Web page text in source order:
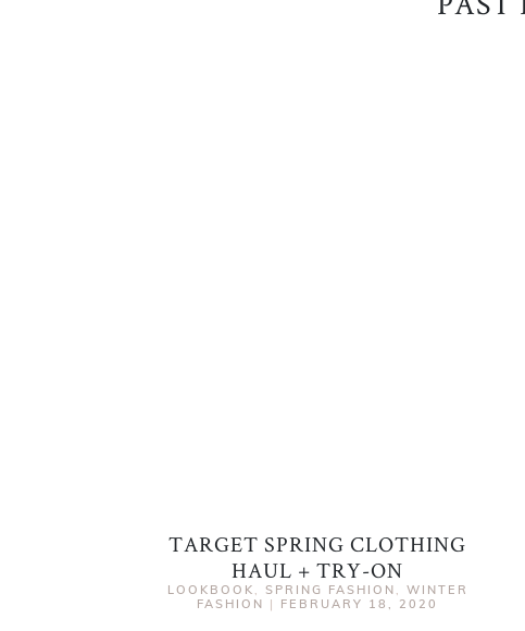
TARGET SPRING CLOTHING
HAUL + TRY-ON
LOOKBOOK , SPRING FASHION , WINTER
FASHION | FEBRUARY 18, 2020